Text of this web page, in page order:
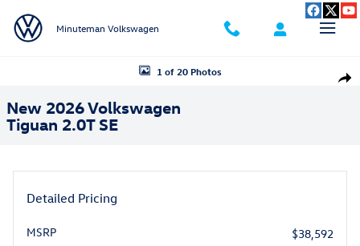
Minuteman Volkswagen
New 2026 Volkswagen Tiguan 2.0T SE SUV Photo 1 of 20
1 of 20 Photos
New 2026 Volkswagen
Tiguan 2.0T SE
Detailed Pricing
MSRP
$38,592